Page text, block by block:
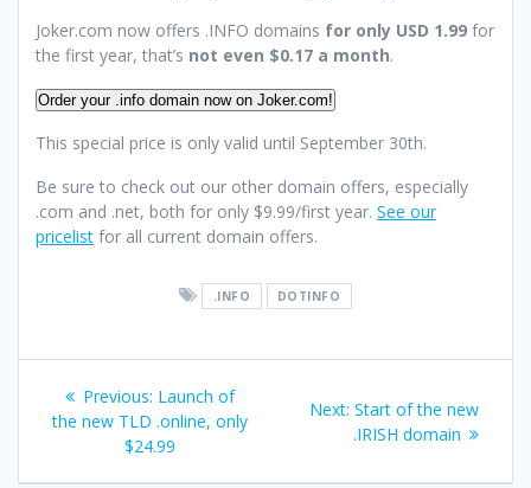
Joker.com now offers .INFO domains for only USD 1.99 for
the first year, that’s not even $0.17 a month.
Order your .info domain now on Joker.com!
This special price is only valid until September 30th.
Be sure to check out our other domain offers, especially
.com and .net, both for only $9.99/first year. See our
pricelist for all current domain offers.
.INFO DOTINFO
Post
navigation
Previous: Previous
post:
Launch of
the new TLD .online, only
$24.99
Next: Next
post:
Start of the new
.IRISH domain